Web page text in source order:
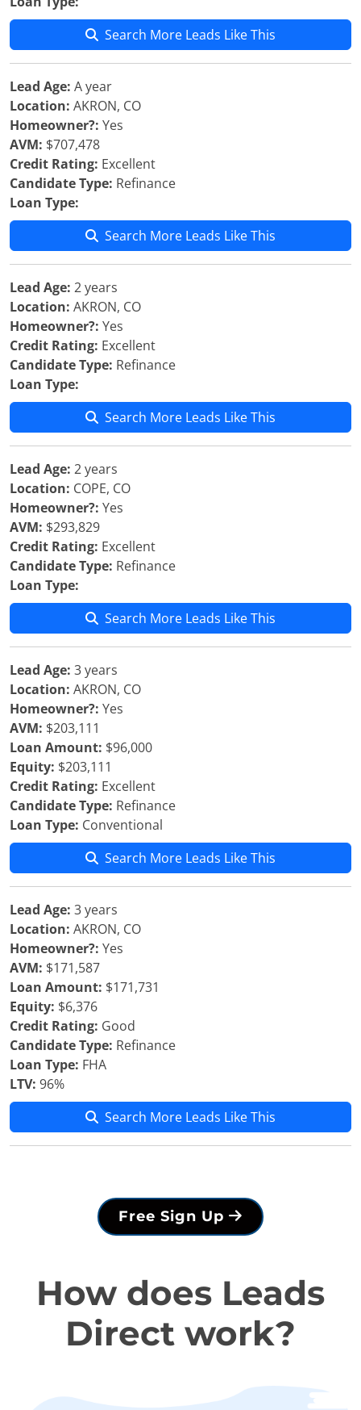
Search More Leads Like This
Lead Age: A year
Location: AKRON, CO
Homeowner?: Yes
AVM: $707,478
Credit Rating: Excellent
Candidate Type: Refinance
Loan Type:
Search More Leads Like This
Lead Age: 2 years
Location: AKRON, CO
Homeowner?: Yes
Credit Rating: Excellent
Candidate Type: Refinance
Loan Type:
Search More Leads Like This
Lead Age: 2 years
Location: COPE, CO
Homeowner?: Yes
AVM: $293,829
Credit Rating: Excellent
Candidate Type: Refinance
Loan Type:
Search More Leads Like This
Lead Age: 3 years
Location: AKRON, CO
Homeowner?: Yes
AVM: $203,111
Loan Amount: $96,000
Equity: $203,111
Credit Rating: Excellent
Candidate Type: Refinance
Loan Type: Conventional
Search More Leads Like This
Lead Age: 3 years
Location: AKRON, CO
Homeowner?: Yes
AVM: $171,587
Loan Amount: $171,731
Equity: $6,376
Credit Rating: Good
Candidate Type: Refinance
Loan Type: FHA
LTV: 96%
Search More Leads Like This
Free Sign Up
How does Leads
Direct work?